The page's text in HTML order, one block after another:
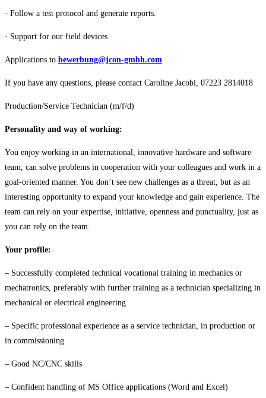
· Follow a test protocol and generate reports.
· Support for our field devices
Applications to bewerbung@jcon-gmbh.com
If you have any questions, please contact Caroline Jacobi, 07223 2814018
Production/Service Technician (m/f/d)
Personality and way of working:
You enjoy working in an international, innovative hardware and software
team, can solve problems in cooperation with your colleagues and work in a
goal-oriented manner. You don’t see new challenges as a threat, but as an
interesting opportunity to expand your knowledge and gain experience. The
team can rely on your expertise, initiative, openness and punctuality, just as
you can rely on the team.
Your profile:
– Successfully completed technical vocational training in mechanics or
mechatronics, preferably with further training as a technician specializing in
mechanical or electrical engineering
– Specific professional experience as a service technician, in production or
in commissioning
– Good NC/CNC skills
– Confident handling of MS Office applications (Word and Excel)